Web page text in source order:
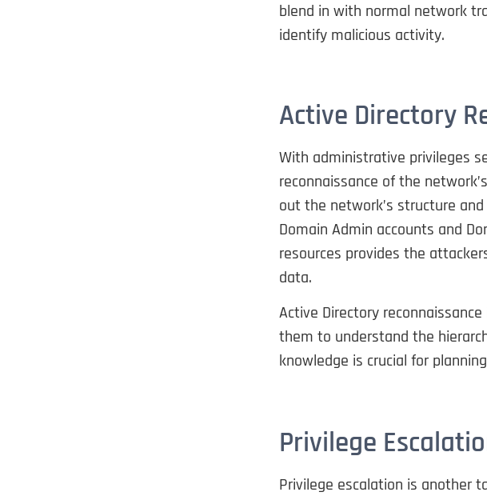
blend in with normal network
identify malicious activity.
Active Directory
With administrative privileges
reconnaissance of the
out the network’s structure
Domain Admin accounts and
resources provides the
data.
Active Directory
them to understand the
knowledge is crucial for
Privilege
Privilege escalation is another